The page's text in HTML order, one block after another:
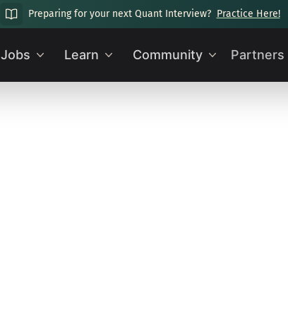
Preparing for your next Quant Interview? Practice Here!
Jobs Learn Community Partners